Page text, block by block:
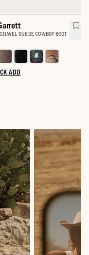
SUEDE COWBOY BOOT
a color for The Garrett
ADD